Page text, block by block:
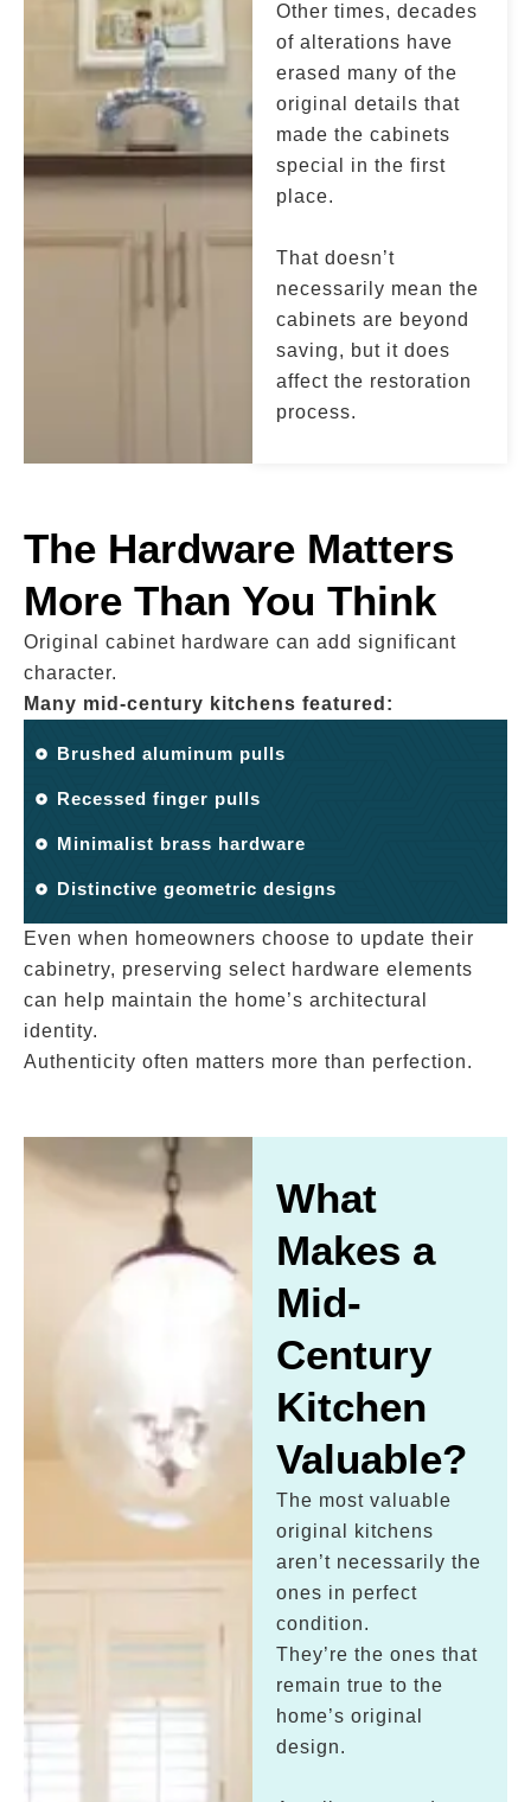
Other times, decades
of alterations have
erased many of the
original details that
made the cabinets
special in the first
place.
That doesn’t
necessarily mean the
cabinets are beyond
saving, but it does
affect the restoration
process.
The Hardware Matters
More Than You Think
Original cabinet hardware can add significant
character.
Many mid-century kitchens featured:
Brushed aluminum pulls
Recessed finger pulls
Minimalist brass hardware
Distinctive geometric designs
Even when homeowners choose to update their
cabinetry, preserving select hardware elements
can help maintain the home’s architectural
identity.
Authenticity often matters more than perfection.
What
Makes a
Mid-
Century
Kitchen
Valuable?
The most valuable
original kitchens
aren’t necessarily the
ones in perfect
condition.
They’re the ones that
remain true to the
home’s original
design.